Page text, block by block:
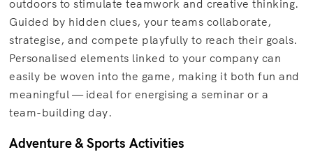
outdoors to stimulate teamwork and creative thinking.
Guided by hidden clues, your teams collaborate,
strategise, and compete playfully to reach their goals.
Personalised elements linked to your company can
easily be woven into the game, making it both fun and
meaningful — ideal for energising a seminar or a
team-building day.
Adventure & Sports Activities